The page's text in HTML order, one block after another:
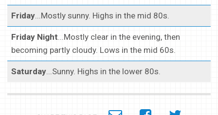
Friday...Mostly sunny. Highs in the mid 80s.
Friday Night...Mostly clear in the evening, then
becoming partly cloudy. Lows in the mid 60s.
Saturday...Sunny. Highs in the lower 80s.